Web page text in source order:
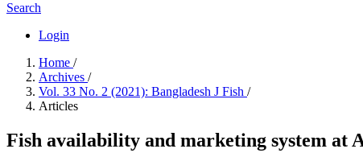
Search
Login
Home /
Archives /
Vol. 33 No. 2 (2021): Bangladesh J Fish /
Articles
Fish availability and marketing system at